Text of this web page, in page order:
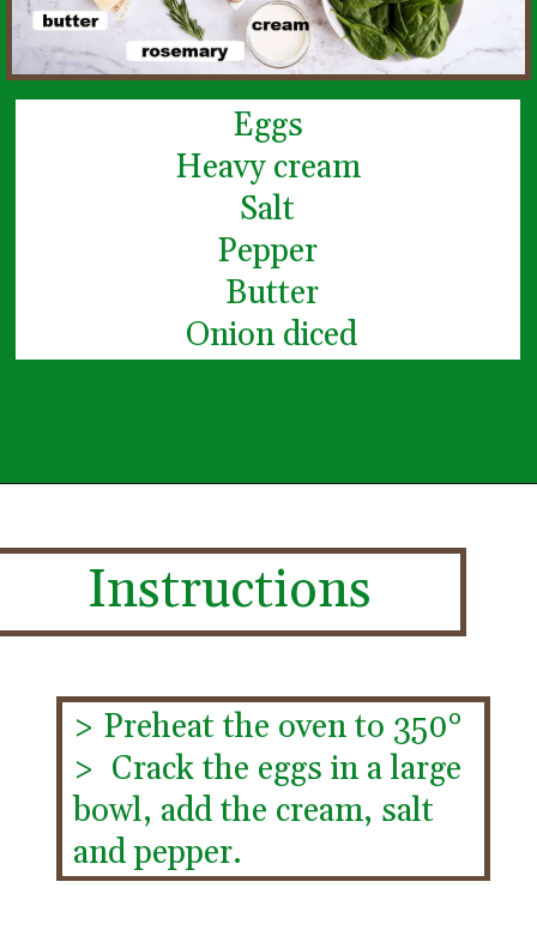
Eggs
Heavy cream
Salt
Pepper
Butter
Onion diced
Instructions
> Preheat the oven to 350°
>  Crack the eggs in a large
bowl, add the cream, salt
and pepper.